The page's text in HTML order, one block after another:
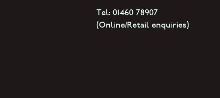
Tel: 01460 78907
(Online/Retail enquiries)